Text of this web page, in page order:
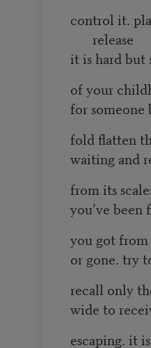
control it.
release
it is hard but
of your
for someone
fold flatten
waiting and
from its
you’ve
you got
or gone. try
recall only
wide to
escaping. it